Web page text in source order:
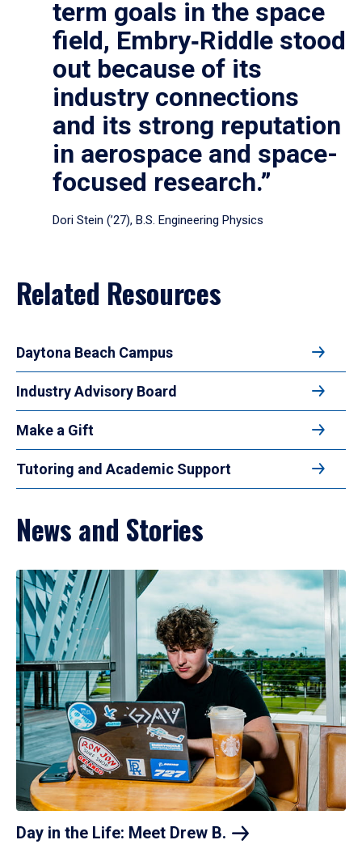
term goals in the space
field, Embry‑Riddle stood
out because of its
industry connections
and its strong reputation
in aerospace and space-
focused research.”
Dori Stein (’27), B.S. Engineering Physics
Related Resources
Daytona Beach Campus
Industry Advisory Board
Make a Gift
Tutoring and Academic Support
News and Stories
Day in the Life: Meet Drew B.